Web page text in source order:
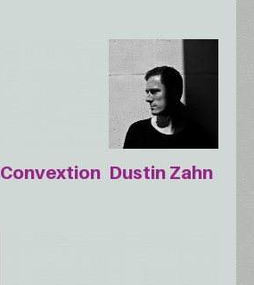
Convextion Dustin Zahn